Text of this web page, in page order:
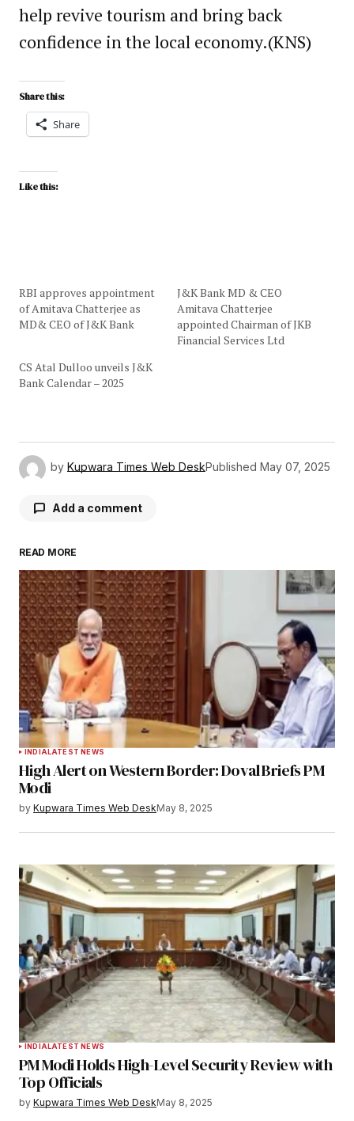
help revive tourism and bring back
confidence in the local economy.(KNS)
Share this:
Share
Like this:
RBI approves appointment
of Amitava Chatterjee as
MD& CEO of J&K Bank
J&K Bank MD & CEO
Amitava Chatterjee
appointed Chairman of JKB
Financial Services Ltd
CS Atal Dulloo unveils J&K
Bank Calendar – 2025
by Kupwara Times Web DeskPublished May 07, 2025
Add a comment
Your email address will not be published.
Required fields are marked
Comment*
Your Name*
Your E-mail
browser for the next time I comment.
Notify me of follow-up comments by email.
Notify me of new posts by email.
Submit Comment
READ MORE
INDIALATEST NEWS
High Alert on Western Border: Doval Briefs PM
Modi
by Kupwara Times Web DeskMay 8, 2025
INDIALATEST NEWS
PM Modi Holds High-Level Security Review with
Top Officials
by Kupwara Times Web DeskMay 8, 2025